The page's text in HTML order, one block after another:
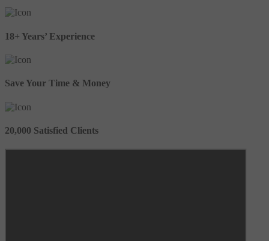
18+ Years’ Experience
Save Your Time & Money
20,000 Satisfied Clients